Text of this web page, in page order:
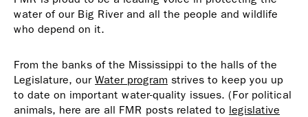
water of our Big River and all the people and wildlife
who depend on it.
From the banks of the Mississippi to the halls of the
Legislature, our Water program strives to keep you up
to date on important water-quality issues. (For political
animals, here are all FMR posts related to legislative